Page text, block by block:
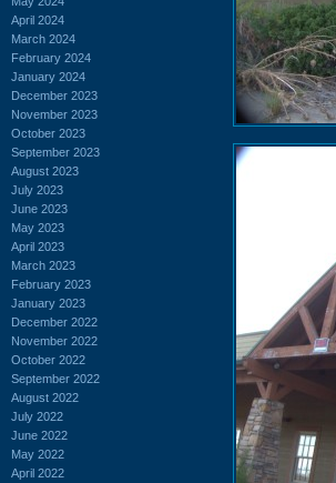
April 2024
March 2024
February 2024
January 2024
December 2023
November 2023
October 2023
September 2023
August 2023
July 2023
June 2023
May 2023
April 2023
March 2023
February 2023
January 2023
December 2022
November 2022
October 2022
September 2022
August 2022
July 2022
June 2022
May 2022
April 2022